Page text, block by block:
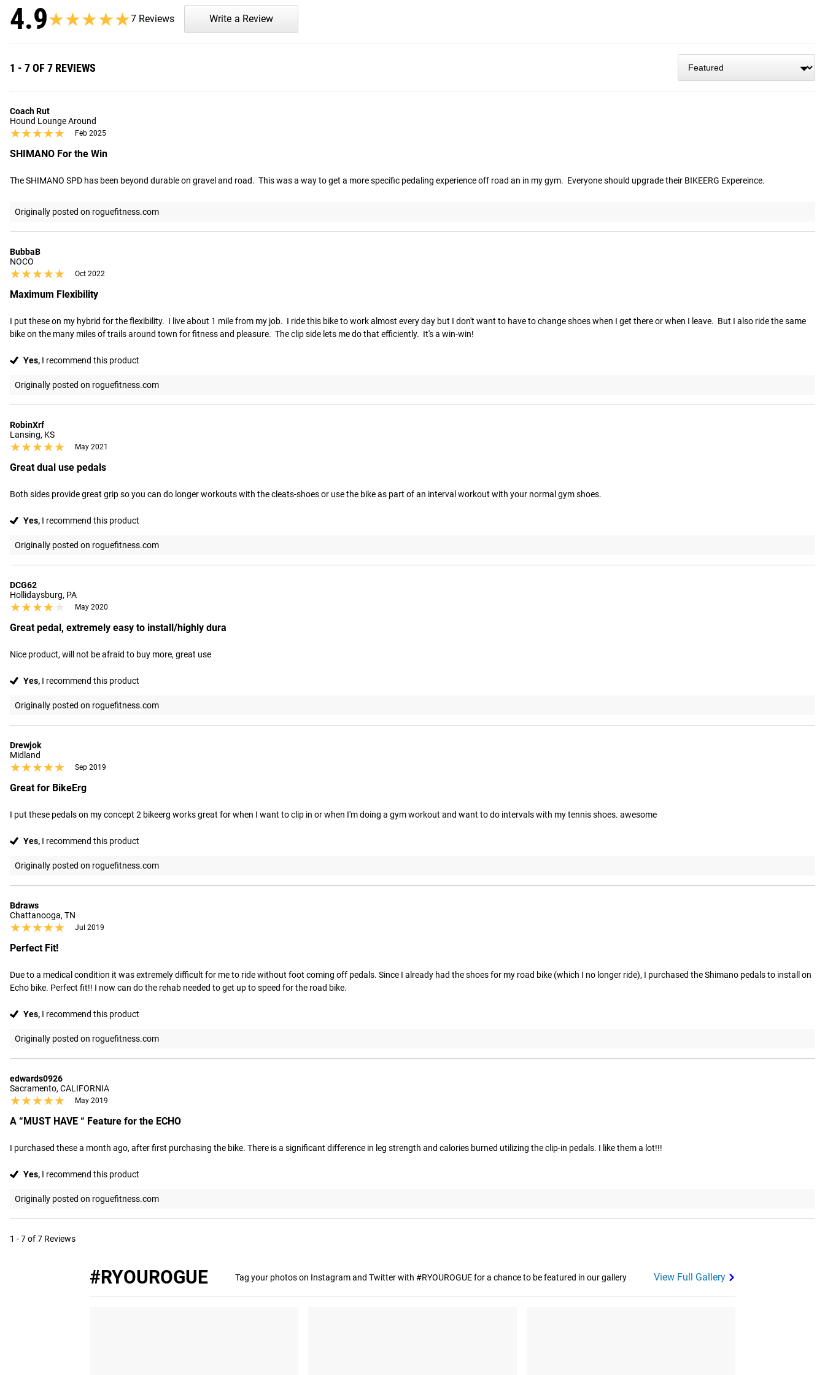
4.9★★★★★
★★★★★7 Reviews Write a Review
1 - 7 OF 7 REVIEWS
Coach Rut
Hound Lounge Around
★★★★★
★★★★★ Feb 2025
SHIMANO For the Win
The SHIMANO SPD has been beyond durable on gravel and road.  This was a way to get a more specific pedaling experience off road an in my gym.  Everyone should upgrade their BIKEERG Expereince.
Originally posted on roguefitness.com
BubbaB
NOCO
★★★★★
★★★★★ Oct 2022
Maximum Flexibility
I put these on my hybrid for the flexibility.  I live about 1 mile from my job.  I ride this bike to work almost every day but I don't want to have to change shoes when I get there or when I leave.  But I also ride the same
bike on the many miles of trails around town for fitness and pleasure.  The clip side lets me do that efficiently.  It's a win-win!
Yes, I recommend this product
Originally posted on roguefitness.com
RobinXrf
Lansing, KS
★★★★★
★★★★★ May 2021
Great dual use pedals
Both sides provide great grip so you can do longer workouts with the cleats-shoes or use the bike as part of an interval workout with your normal gym shoes.
Yes, I recommend this product
Originally posted on roguefitness.com
DCG62
Hollidaysburg, PA
★★★★★
★★★★★ May 2020
Great pedal, extremely easy to install/highly dura
Nice product, will not be afraid to buy more, great use
Yes, I recommend this product
Originally posted on roguefitness.com
Drewjok
Midland
★★★★★
★★★★★ Sep 2019
Great for BikeErg
I put these pedals on my concept 2 bikeerg works great for when I want to clip in or when I'm doing a gym workout and want to do intervals with my tennis shoes. awesome
Yes, I recommend this product
Originally posted on roguefitness.com
Bdraws
Chattanooga, TN
★★★★★
★★★★★ Jul 2019
Perfect Fit!
Due to a medical condition it was extremely difficult for me to ride without foot coming off pedals. Since I already had the shoes for my road bike (which I no longer ride), I purchased the Shimano pedals to install on
Echo bike. Perfect fit!! I now can do the rehab needed to get up to speed for the road bike.
Yes, I recommend this product
Originally posted on roguefitness.com
edwards0926
Sacramento, CALIFORNIA
★★★★★
★★★★★ May 2019
A “MUST HAVE “ Feature for the ECHO
I purchased these a month ago, after first purchasing the bike. There is a significant difference in leg strength and calories burned utilizing the clip-in pedals. I like them a lot!!!
Yes, I recommend this product
Originally posted on roguefitness.com
1 - 7 of 7 Reviews
#RYOUROGUE Tag your photos on Instagram and Twitter with #RYOUROGUE for a chance to be featured in our gallery View Full Gallery